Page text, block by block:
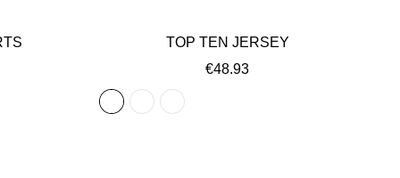
TOP TEN JERSEY
€48.93